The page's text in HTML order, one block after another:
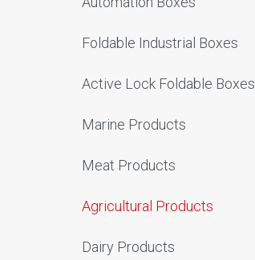
Foldable Industrial Boxes
Active Lock Foldable Boxes
Marine Products
Meat Products
Agricultural Products
Dairy Products